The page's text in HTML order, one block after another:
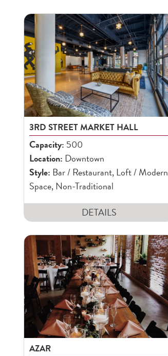
3RD STREET MARKET HALL
Capacity: 500
Location: Downtown
Style: Bar / Restaurant, Loft / Modern
Space, Non-Traditional
DETAILS
AZAR